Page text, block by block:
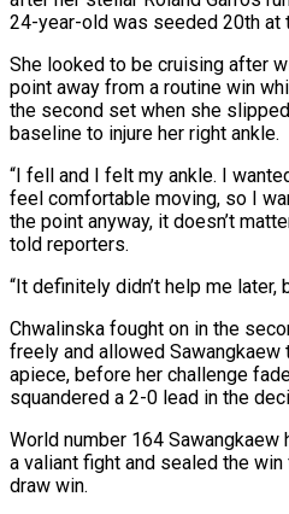
24-year-old was seeded 20th at
She looked to be cruising ‌after
⁠point away from a ⁠routine win
the second set when she
baseline to injure her right ankle.
“I fell and I felt my ankle. ​I
feel comfortable moving, so I
the ⁠point anyway, it doesn’t
told reporters.
“It definitely didn’t ​help me later,
Chwalinska fought on ​in the
freely ‌and allowed
apiece, before her challenge
squandered a 2-0 lead in the
World number 164
a valiant fight and sealed the
draw win.